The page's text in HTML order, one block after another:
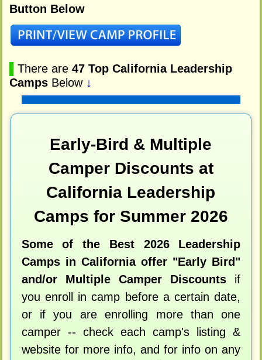
Button Below
There are 47 Top California Leadership
CampsBelow ↓
Early-Bird & Multiple
Camper Discounts at
California Leadership
Camps for Summer 2026
Some of the Best 2026 Leadership
Camps in California offer "Early Bird"
and/or Multiple Camper Discounts if
you enroll in camp before a certain date,
or if you are enrolling more than one
camper -- check each camp's listing &
website for more info, and for info on any